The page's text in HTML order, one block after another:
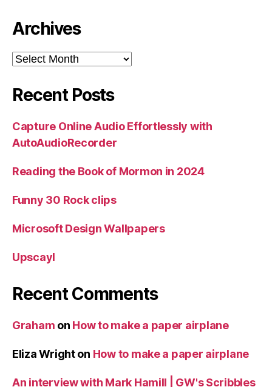
Archives
Archives
Recent Posts
Capture Online Audio Effortlessly with
AutoAudioRecorder
Reading the Book of Mormon in 2024
Funny 30 Rock clips
Microsoft Design Wallpapers
Upscayl
Recent Comments
Graham on How to make a paper airplane
Eliza Wrighton How to make a paper airplane
An interview with Mark Hamill | GW's Scribbles